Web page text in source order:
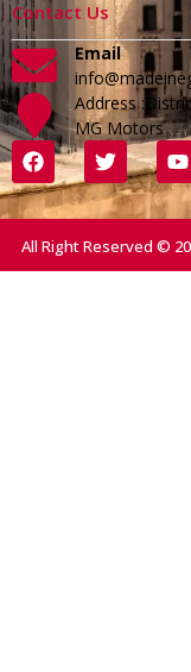
Contact Us
Email
Address
MG Motors